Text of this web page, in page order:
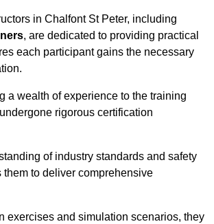
in Chalfont St Peter, including
, are dedicated to providing practical
each participant gains the necessary
a wealth of experience to the training
rigorous certification
of industry standards and safety
them to deliver comprehensive
exercises and simulation scenarios, they